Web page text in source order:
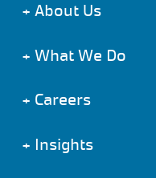
+ About Us
+ What We Do
+ Careers
+ Insights